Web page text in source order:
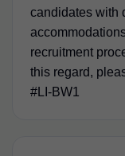
candidates with
recruitment
this regard,
#LI-BW1